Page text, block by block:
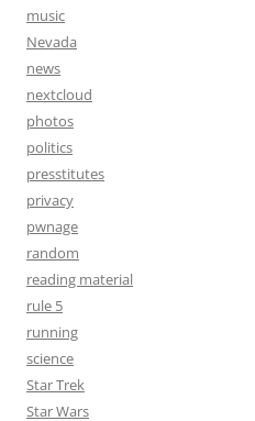
music
Nevada
news
nextcloud
photos
politics
presstitutes
privacy
pwnage
random
reading material
rule 5
running
science
Star Trek
Star Wars